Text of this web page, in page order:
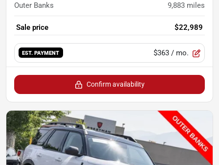
Outer Banks 9,883 miles
Sale price $22,989
EST. PAYMENT $363 / mo.
Confirm availability